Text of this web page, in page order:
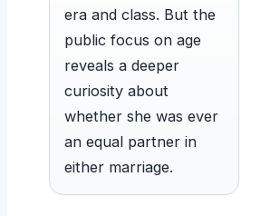
era and class. But the
public focus on age
reveals a deeper
curiosity about
whether she was ever
an equal partner in
either marriage.